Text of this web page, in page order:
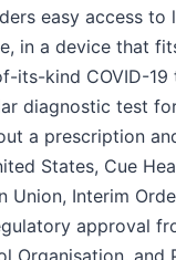
easy access to
in a device that
its-kind COVID-19
diagnostic test
a prescription
States, Cue
Union, Interim
approval